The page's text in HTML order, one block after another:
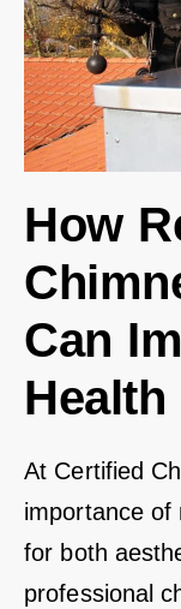
How
Can
At Certified
importance of
for both
professional